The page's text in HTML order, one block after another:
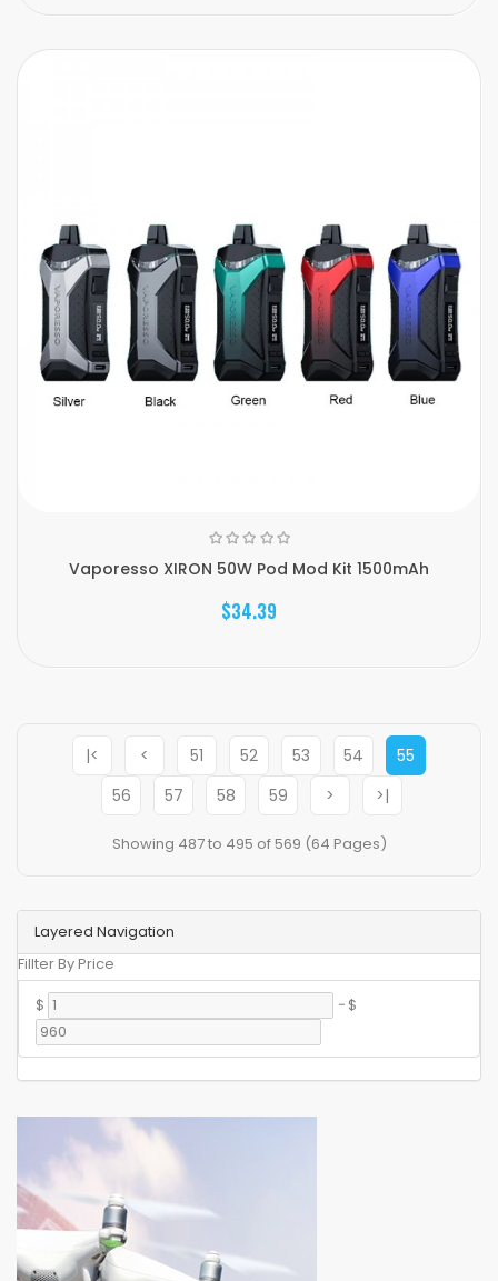
Layered Navigation
Fillter By Price
$
- $
Vaporesso XIRON 50W Pod Mod Kit 1500mAh
$34.39
|< < 51 52 53 54
55
56
57 58 59 > >|
Showing 487 to 495 of 569 (64 Pages)